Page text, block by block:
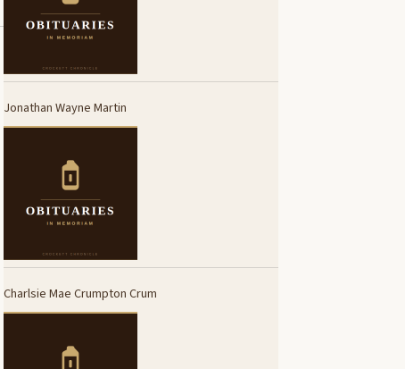
Jonathan Wayne Martin
Charlsie Mae Crumpton Crum